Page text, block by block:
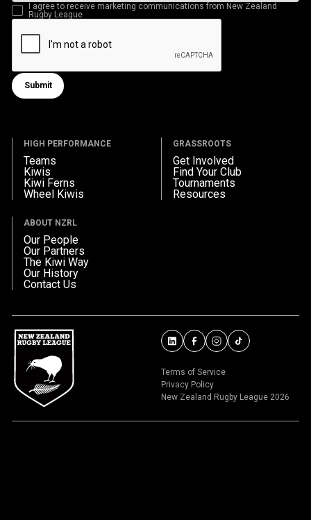
I agree to receive marketing communications from New Zealand
Rugby League
Submit form
Submit
HIGH PERFORMANCE
Teams
Kiwis
Kiwi Ferns
Wheel Kiwis
GRASSROOTS
Get Involved
Find Your Club
Tournaments
Resources
ABOUT NZRL
Our People
Our Partners
The Kiwi Way
Our History
Contact Us
Terms of Service
Privacy Policy
New Zealand Rugby League 2026